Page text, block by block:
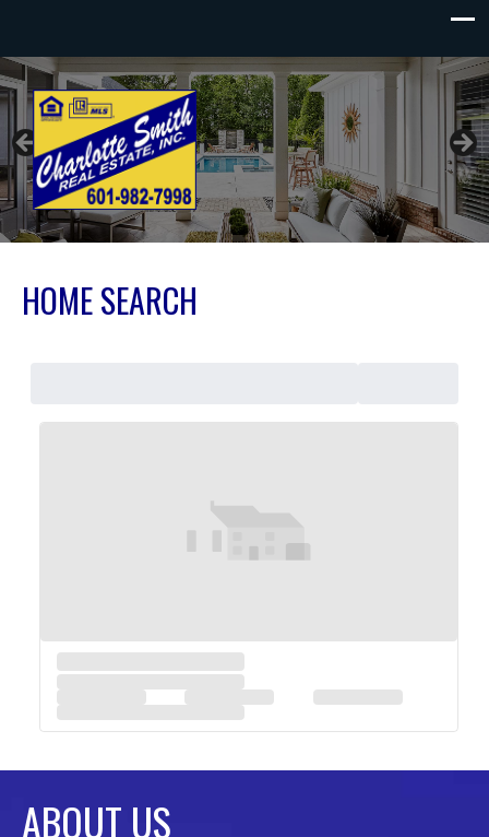
Charlotte Smith Real Estate
HOME SEARCH
ABOUT US